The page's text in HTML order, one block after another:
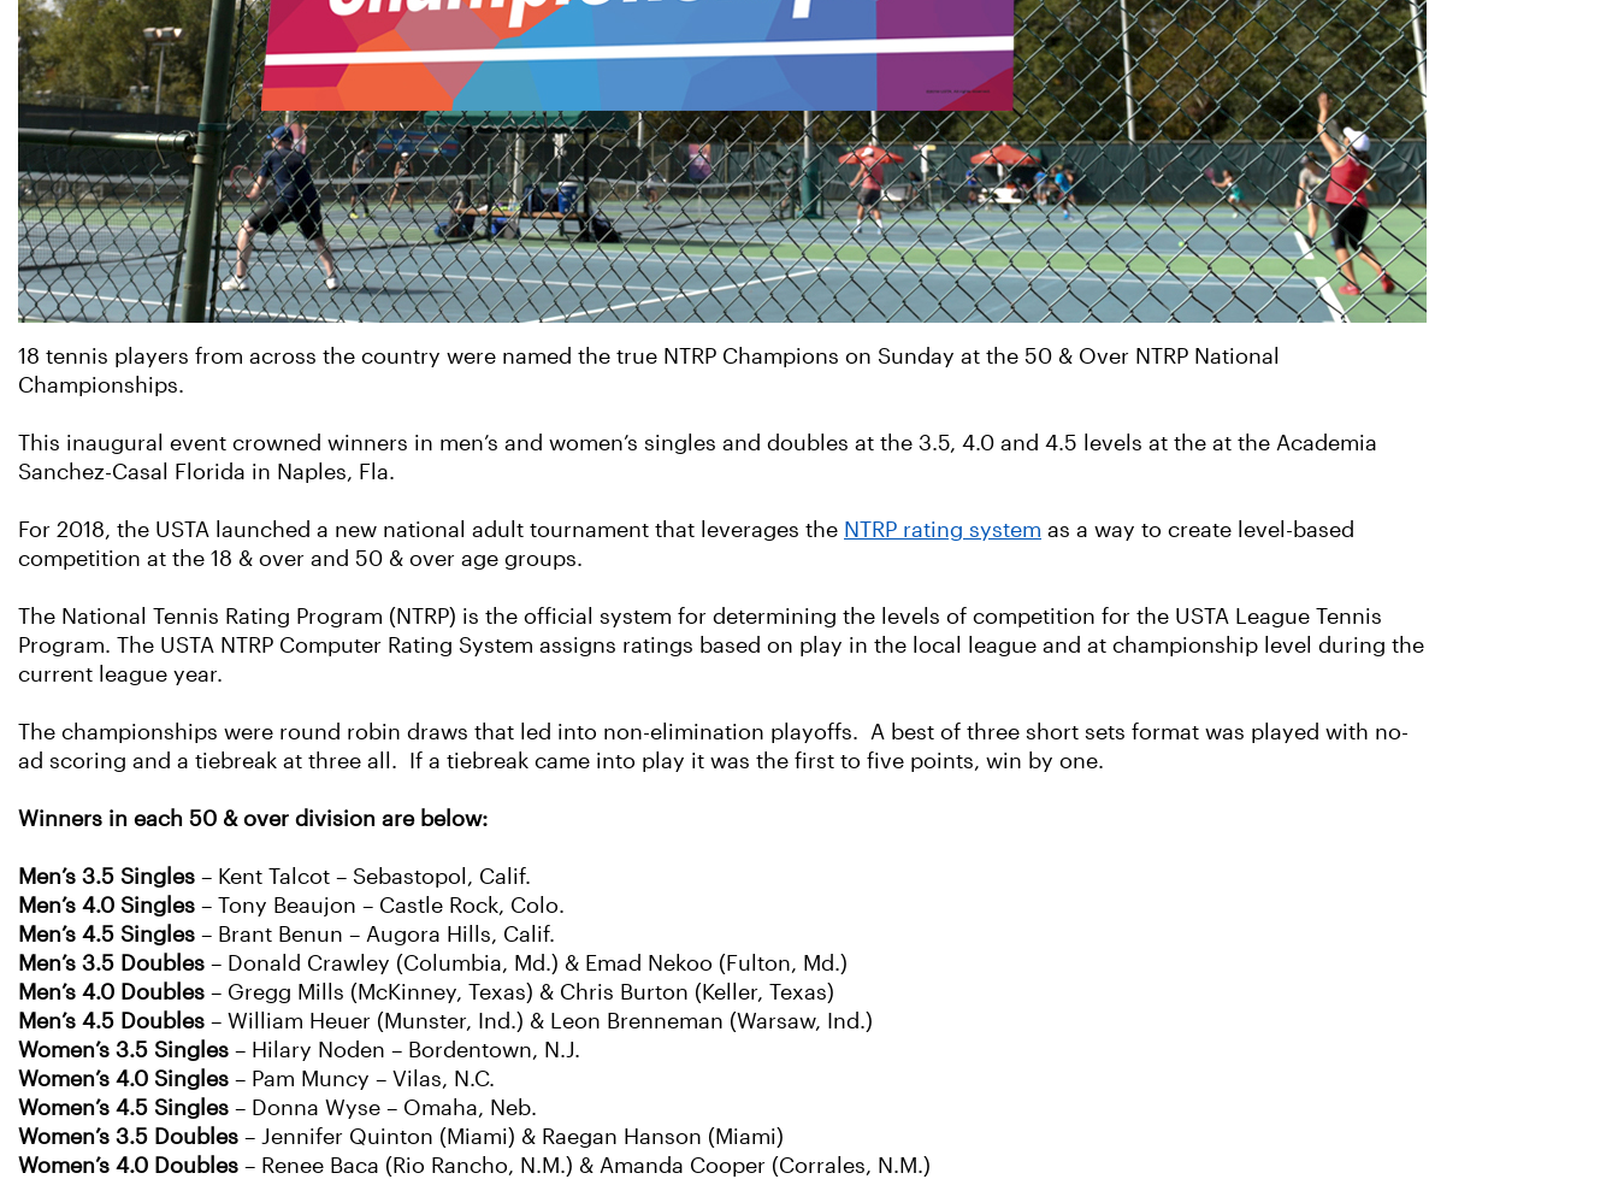
18 tennis players from across the country were named the true NTRP Champions on Sunday at the 50 & Over NTRP National
Championships.
This inaugural event crowned winners in men’s and women’s singles and doubles at the 3.5, 4.0 and 4.5 levels at the at the Academia
Sanchez-Casal Florida in Naples, Fla.
For 2018, the USTA launched a new national adult tournament that leverages the NTRP rating system as a way to create level-based
competition at the 18 & over and 50 & over age groups.
The National Tennis Rating Program (NTRP) is the official system for determining the levels of competition for the USTA League Tennis
Program. The USTA NTRP Computer Rating System assigns ratings based on play in the local league and at championship level during the
current league year.
The championships were round robin draws that led into non-elimination playoffs. A best of three short sets format was played with no-
ad scoring and a tiebreak at three all. If a tiebreak came into play it was the first to five points, win by one.
Winners in each 50 & over division are below:
Men’s 3.5 Singles – Kent Talcot – Sebastopol, Calif.
Men’s 4.0 Singles – Tony Beaujon – Castle Rock, Colo.
Men’s 4.5 Singles – Brant Benun – Augora Hills, Calif.
Men’s 3.5 Doubles – Donald Crawley (Columbia, Md.) & Emad Nekoo (Fulton, Md.)
Men’s 4.0 Doubles – Gregg Mills (McKinney, Texas) & Chris Burton (Keller, Texas)
Men’s 4.5 Doubles – William Heuer (Munster, Ind.) & Leon Brenneman (Warsaw, Ind.)
Women’s 3.5 Singles – Hilary Noden – Bordentown, N.J.
Women’s 4.0 Singles – Pam Muncy – Vilas, N.C.
Women’s 4.5 Singles – Donna Wyse – Omaha, Neb.
Women’s 3.5 Doubles – Jennifer Quinton (Miami) & Raegan Hanson (Miami)
Women’s 4.0 Doubles – Renee Baca (Rio Rancho, N.M.) & Amanda Cooper (Corrales, N.M.)